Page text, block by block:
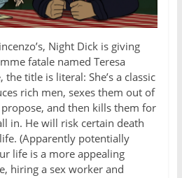
Night Dick is giving
fatale named Teresa
the title is literal: She’s a classic
rich men, sexes them out of
and then kills them for
in. He will risk certain death
(Apparently potentially
life is a more appealing
hiring a sex worker and